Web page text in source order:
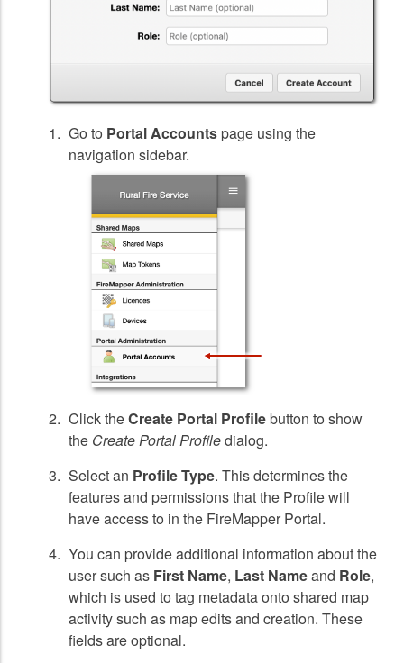
Go to Portal Accountspage using the
navigation sidebar.
Click theCreate Portal Profilebutton to show
the Create Portal Profiledialog.
Select an Profile Type. This determines the
features and permissions that the Profile will
have access to in the FireMapper Portal.
You can provide additional information about the
user such as First Name, Last Nameand Role,
which is used to tag metadata onto shared map
activity such as map edits and creation. These
fields are optional.